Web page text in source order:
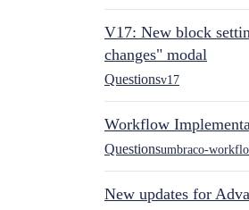
V17: New block
changes" modal
Questionsv17
Workflow
Questionsumbraco-
New updates for